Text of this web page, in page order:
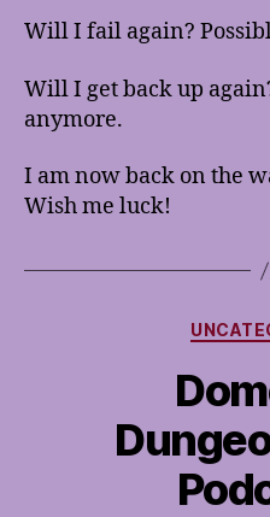
Will I fail again?
Will I get back up
anymore.
I am now back on the
Wish me luck!